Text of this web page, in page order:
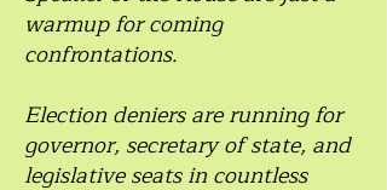
warmup for coming
confrontations.
Election deniers are running for
governor, secretary of state, and
legislative seats in countless